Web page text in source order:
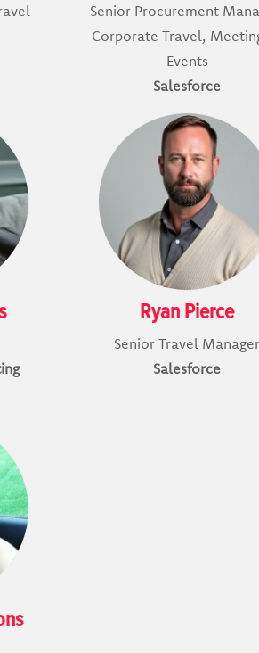
Senior Procurement
Corporate Travel,
Events
Salesforce
Ryan Pierce
Senior Travel Manager
Salesforce